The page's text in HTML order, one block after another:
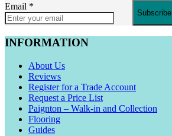
Email *
Subscribe
INFORMATION
About Us
Reviews
Register for a Trade Account
Request a Price List
Paignton – Walk-in and Collection
Flooring
Guides